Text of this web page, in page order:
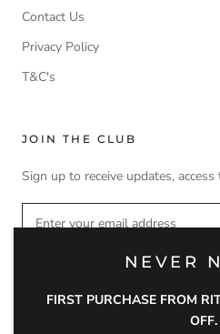
NEVER
FIRST PURCHASE FROM
OFF.
Contact Us
Privacy Policy
T&C's
JOIN THE CLUB
Sign up to receive updates,